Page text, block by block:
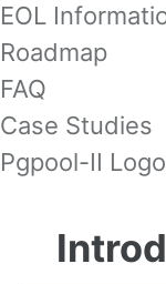
EOL
Roadmap
FAQ
Case Studies
Pgpool-II